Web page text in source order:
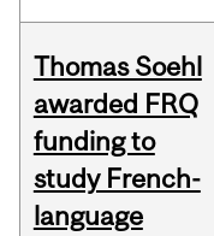
Thomas Soehl
awarded FRQ
funding to
study French-
language